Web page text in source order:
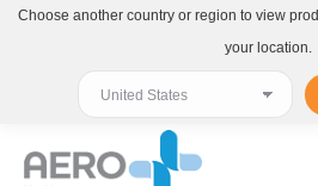
Choose another country or region to view
your location.